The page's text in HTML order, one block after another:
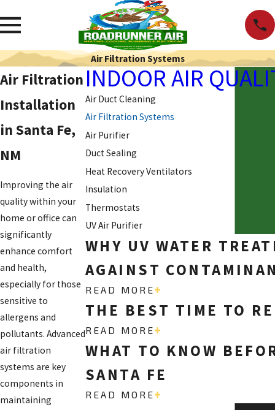
Air Filtration Systems
Air Filtration
Installation
in Santa Fe,
NM
Improving the air
quality within your
home or office can
significantly
enhance comfort
and health,
especially for those
sensitive to
allergens and
pollutants. Advanced
air filtration
systems are key
components in
maintaining
INDOOR AIR
Air Duct Cleaning
Air Filtration Systems
Air Purifier
Duct Sealing
Heat Recovery Ventilators
Insulation
Thermostats
UV Air Purifier
WHY UV WATER
AGAINST
READ MORE
THE BEST TIME TO
READ MORE
WHAT TO KNOW
SANTA FE
READ MORE